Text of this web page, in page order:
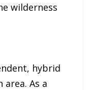
wilderness
hybrid
As a